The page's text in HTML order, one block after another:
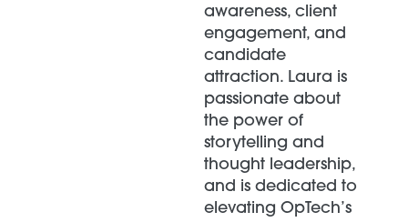
awareness, client
engagement, and
candidate
attraction. Laura is
passionate about
the power of
storytelling and
thought leadership,
and is dedicated to
elevating OpTech’s